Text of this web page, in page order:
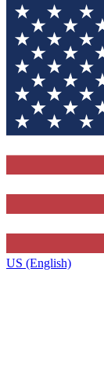
US (English)